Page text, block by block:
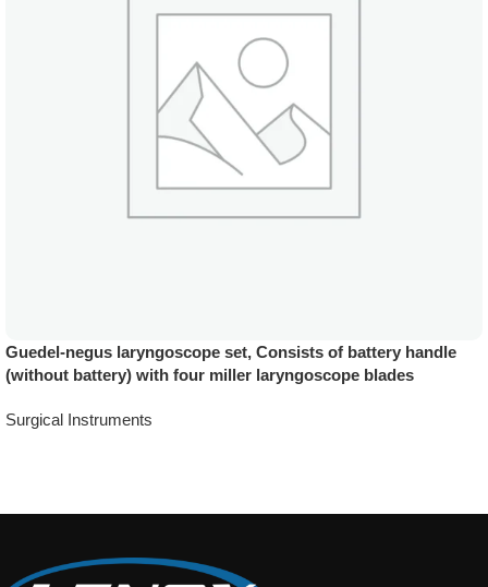
Guedel-negus laryngoscope set, Consists of battery handle
(without battery) with four miller laryngoscope blades
Surgical Instruments